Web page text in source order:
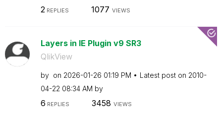
2REPLIES 1077 VIEWS
Layers in IE Plugin v9 SR3
QlikView
by on ‎2026-01-26 01:19 PM Latest post on ‎2010-
04-22 08:34 AM by
6 REPLIES 3458 VIEWS